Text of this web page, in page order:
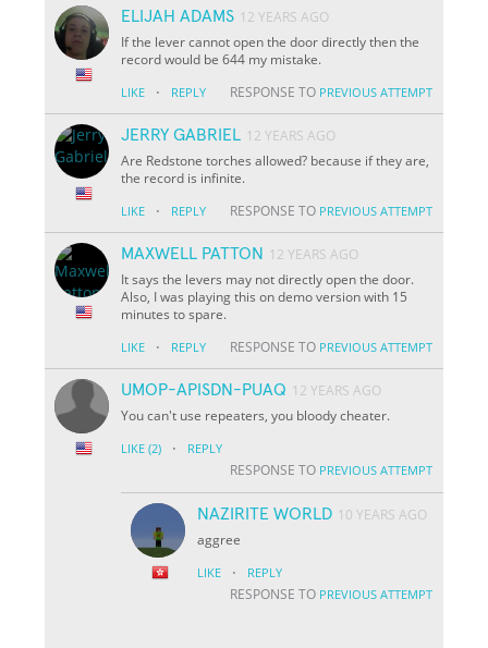
ELIJAH ADAMS 12 YEARS AGO
If the lever cannot open the door directly then the
record would be 644 my mistake.
LIKE · REPLY RESPONSE TO PREVIOUS ATTEMPT
JERRY GABRIEL 12 YEARS AGO
Are Redstone torches allowed? because if they are,
the record is infinite.
LIKE · REPLY RESPONSE TO PREVIOUS ATTEMPT
MAXWELL PATTON
12 YEARS AGO
It says the levers may not directly open the door.
Also, I was playing this on demo version with 15
minutes to spare.
LIKE · REPLY RESPONSE TO PREVIOUS ATTEMPT
UMOP-APISDN-PUAQ 12 YEARS AGO
You can't use repeaters, you bloody cheater.
LIKE (2) · REPLY
RESPONSE TO PREVIOUS ATTEMPT
NAZIRITE WORLD 10 YEARS AGO
aggree
LIKE · REPLY
RESPONSE TO PREVIOUS ATTEMPT